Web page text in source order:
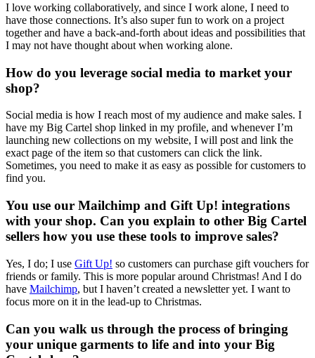
I love working collaboratively, and since I work alone, I need to
have those connections. It’s also super fun to work on a project
together and have a back-and-forth about ideas and possibilities that
I may not have thought about when working alone.
How do you leverage social media to market your
shop?
Social media is how I reach most of my audience and make sales. I
have my Big Cartel shop linked in my profile, and whenever I’m
launching new collections on my website, I will post and link the
exact page of the item so that customers can click the link.
Sometimes, you need to make it as easy as possible for customers to
find you.
You use our Mailchimp and Gift Up! integrations
with your shop. Can you explain to other Big Cartel
sellers how you use these tools to improve sales?
Yes, I do; I use Gift Up! so customers can purchase gift vouchers for
friends or family. This is more popular around Christmas! And I do
have Mailchimp, but I haven’t created a newsletter yet. I want to
focus more on it in the lead-up to Christmas.
Can you walk us through the process of bringing
your unique garments to life and into your Big